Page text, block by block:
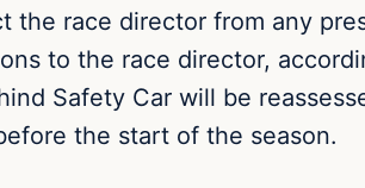
the race director from any
to the race director,
Safety Car will be
the start of the season.